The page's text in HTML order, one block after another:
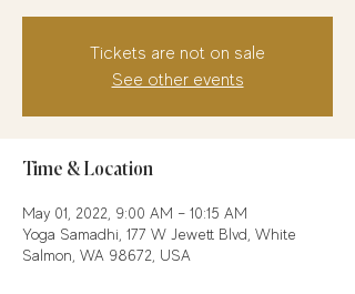
Tickets are not on sale
See other events
Time & Location
May 01, 2022, 9:00 AM – 10:15 AM
Yoga Samadhi, 177 W Jewett Blvd, White
Salmon, WA 98672, USA